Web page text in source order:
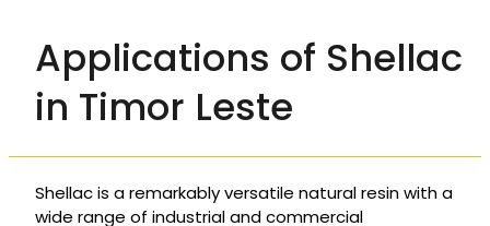
Applications of Shellac
in Timor Leste
Shellac is a remarkably versatile natural resin with a
wide range of industrial and commercial